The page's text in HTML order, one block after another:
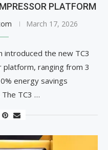
PLATFORM
March 17, 2026
introduced the new TC3
ranging from 3
energy savings
TC3 …